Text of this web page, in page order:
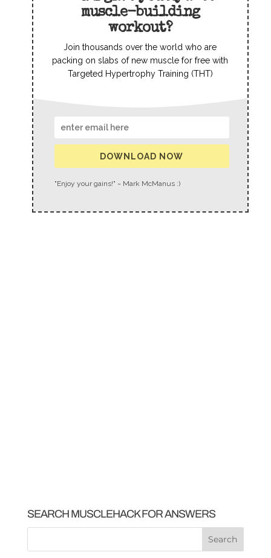
muscle-building
workout?
Join thousands over the world who are
packing on slabs of new muscle for free with
Targeted Hypertrophy Training (THT)
DOWNLOAD NOW
"Enjoy your gains!" ~ Mark McManus :)
SEARCH MUSCLEHACK FOR ANSWERS